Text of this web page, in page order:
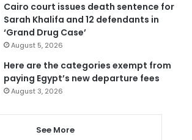
Cairo court issues death sentence for
Sarah Khalifa and 12 defendants in
‘Grand Drug Case’
August 5, 2026
Here are the categories exempt from
paying Egypt’s new departure fees
August 3, 2026
See More